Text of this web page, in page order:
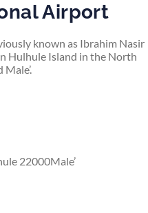
Airport
known as Ibrahim Nasir
Hulhule Island in the North
22000Male’